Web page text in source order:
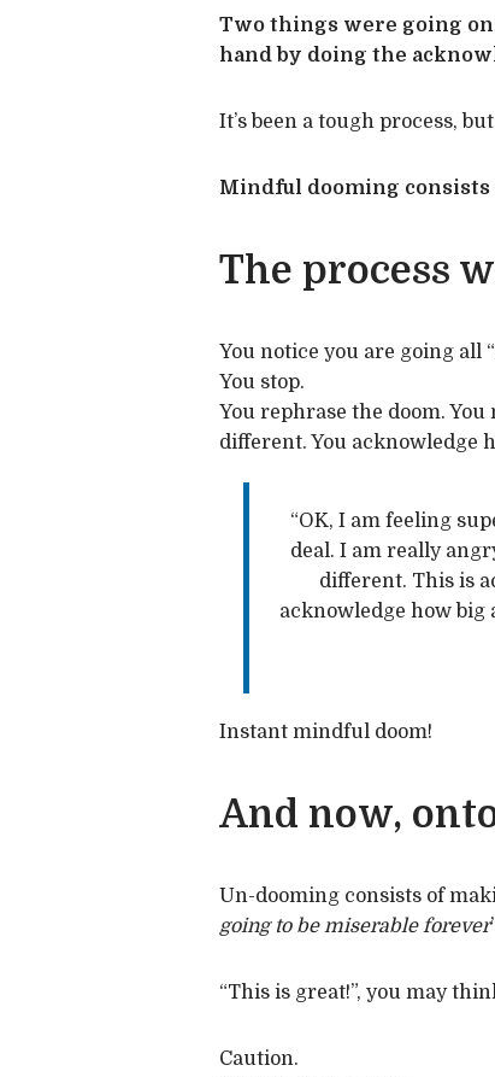
Two things were going
hand by doing the
It’s been a tough process,
Mindful dooming
The process
You notice you are going all “
You stop.
You rephrase the doom.
different. You acknowledge
“OK, I am feeling
deal. I am really
different. This is
acknowledge how big
Instant mindful doom!
And now,
Un-dooming consists of
going to be miserable forever
“This is great!”, you may
Caution.